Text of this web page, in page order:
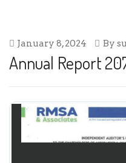
January 8, 2024 By
Annual Report